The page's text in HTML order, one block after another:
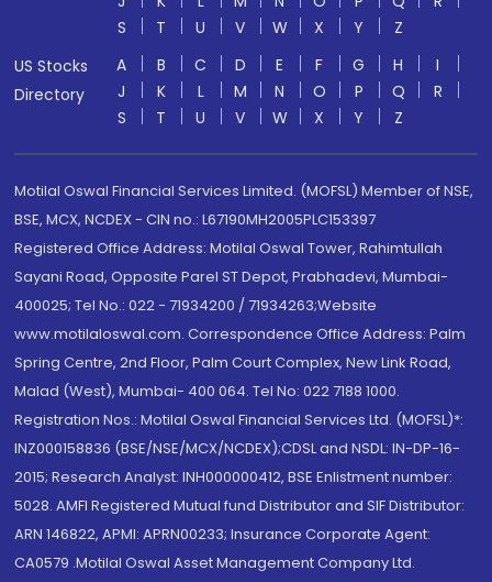
S
T U V W X Y
Z
US Stocks
Directory
A B C D E F G H
I
J
K L M N O P Q
R
S
T U V W X Y Z
Motilal Oswal Financial Services Limited. (MOFSL) Member of NSE,
BSE, MCX, NCDEX - CIN no.: L67190MH2005PLC153397
Registered Office Address: Motilal Oswal Tower, Rahimtullah
Sayani Road, Opposite Parel ST Depot, Prabhadevi, Mumbai-
400025; Tel No.: 022 - 71934200 / 71934263;Website
www.motilaloswal.com. Correspondence Office Address: Palm
Spring Centre, 2nd Floor, Palm Court Complex, New Link Road,
Malad (West), Mumbai- 400 064. Tel No: 022 7188 1000.
Registration Nos.: Motilal Oswal Financial Services Ltd. (MOFSL)*:
INZ000158836 (BSE/NSE/MCX/NCDEX);CDSL and NSDL: IN-DP-16-
2015; Research Analyst: INH000000412, BSE Enlistment number:
5028. AMFI Registered Mutual fund Distributor and SIF Distributor:
ARN 146822, APMI: APRN00233; Insurance Corporate Agent:
CA0579 .Motilal Oswal Asset Management Company Ltd.